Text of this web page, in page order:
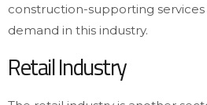
construction-supporting
demand in this industry.
Retail Industry